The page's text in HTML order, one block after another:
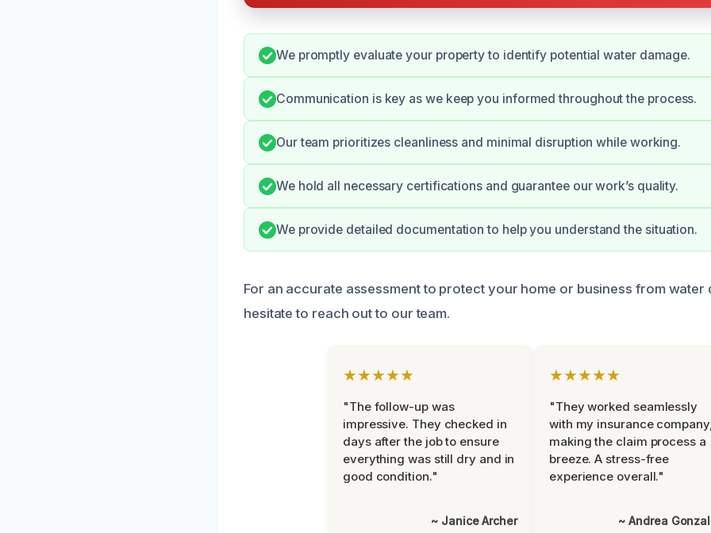
We promptly evaluate your property to identify potential water damage.
Communication is key as we keep you informed throughout the process.
Our team prioritizes cleanliness and minimal disruption while working.
We hold all necessary certifications and guarantee our work’s quality.
We provide detailed documentation to help you understand the situation.
For an accurate assessment to protect your home or business from water
hesitate to reach out to our team.
★★★★★
"The follow-up was
impressive. They checked in
days after the job to ensure
everything was still dry and in
good condition."
~ Janice Archer
★★★★★
"They worked seamlessly
with my insurance
making the claim process a
breeze. A stress-free
experience overall."
~ Andrea